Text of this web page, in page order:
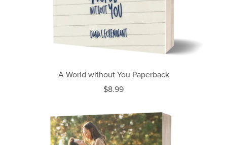
A World without You Paperback
$8.99